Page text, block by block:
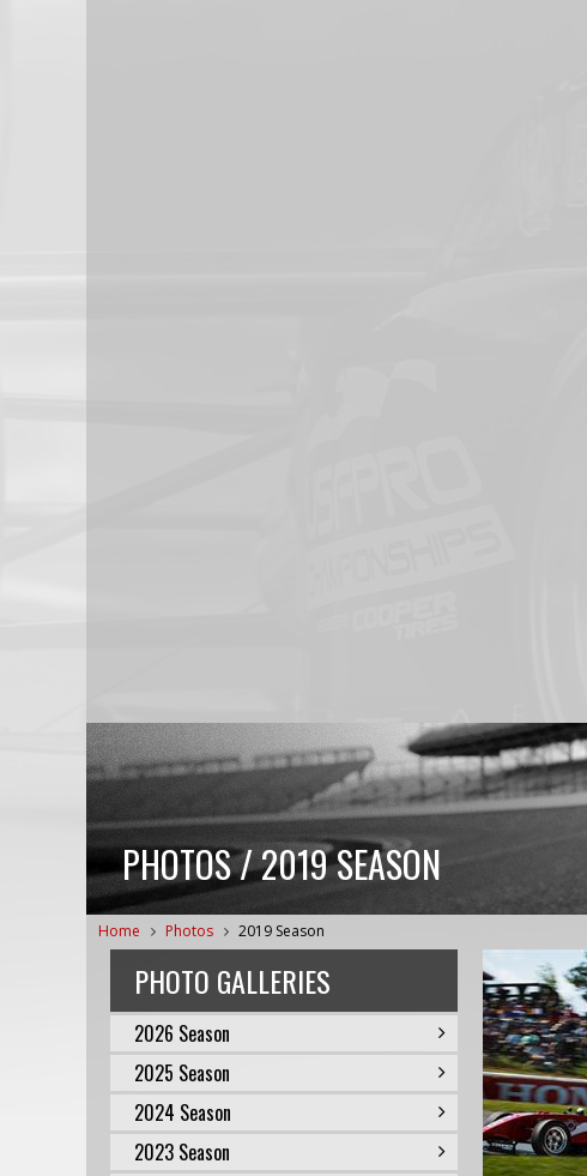
PHOTOS / 2019 SEASON
Home Photos 2019 Season
PHOTO GALLERIES
2026 Season
2025 Season
2024 Season
2023 Season